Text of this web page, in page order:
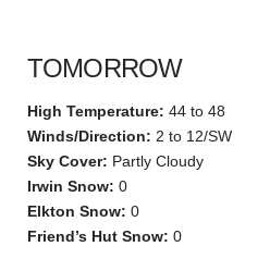
TOMORROW
High Temperature: 44 to 48
Winds/Direction: 2 to 12/SW
Sky Cover: Partly Cloudy
Irwin Snow: 0
Elkton Snow: 0
Friend’s Hut Snow: 0